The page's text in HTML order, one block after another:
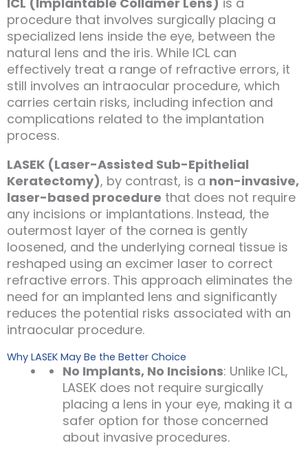
procedure that involves surgically placing a
specialized lens inside the eye, between the
natural lens and the iris. While ICL can
effectively treat a range of refractive errors, it
still involves an intraocular procedure, which
carries certain risks, including infection and
complications related to the implantation
process.
LASEK (Laser-Assisted Sub-Epithelial
Keratectomy), by contrast, is a non-invasive,
laser-based procedure that does not require
any incisions or implantations. Instead, the
outermost layer of the cornea is gently
loosened, and the underlying corneal tissue is
reshaped using an excimer laser to correct
refractive errors. This approach eliminates the
need for an implanted lens and significantly
reduces the potential risks associated with an
intraocular procedure.
Why LASEK May Be the Better Choice
No Implants, No Incisions: Unlike ICL,
LASEK does not require surgically
placing a lens in your eye, making it a
safer option for those concerned
about invasive procedures.